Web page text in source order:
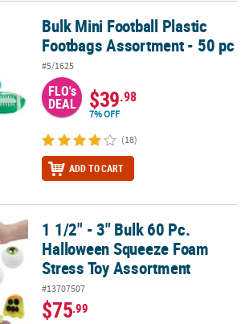
Footbags Assortment - 50 pc
Bulk Mini Football Plastic
Footbags Assortment - 50 pc
#5/1625
FLO's
DEAL $39.98
7% OFF
(18)
ADD TO CART
Halloween Squeeze Foam Stress Toy
1 1/2" - 3" Bulk 60 Pc.
Halloween Squeeze Foam
Stress Toy Assortment
#13707507
$75.99